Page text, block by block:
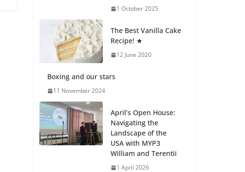
Final Day of School:
27 July 2026
Students explain
anemia is
1 October 2025
The Best Vanilla Cake
Recipe! ★
12 June 2020
Boxing and our stars
11 November 2024
April’s Open House:
Navigating the
Landscape of the
USA with MYP3
William and Terentii
1 April 2026